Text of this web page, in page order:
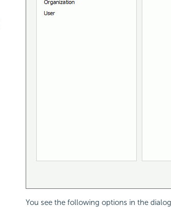
You see the following options in the